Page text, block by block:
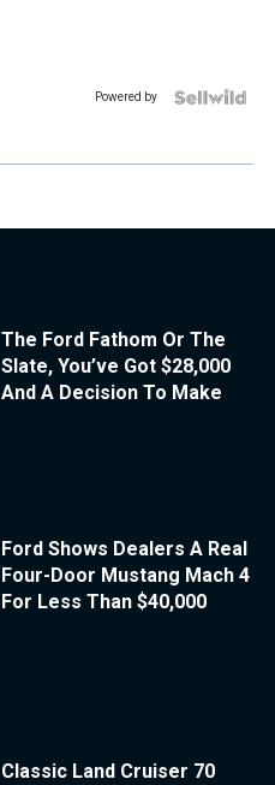
Powered by
The Ford Fathom Or The
Slate, You’ve Got $28,000
And A Decision To Make
Ford Shows Dealers A Real
Four-Door Mustang Mach 4
For Less Than $40,000
Classic Land Cruiser 70